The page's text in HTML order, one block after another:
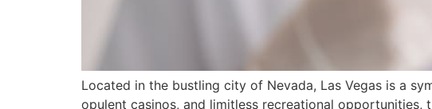
Located in the bustling city of Nevada, Las Vegas is a
opulent casinos, and limitless recreational